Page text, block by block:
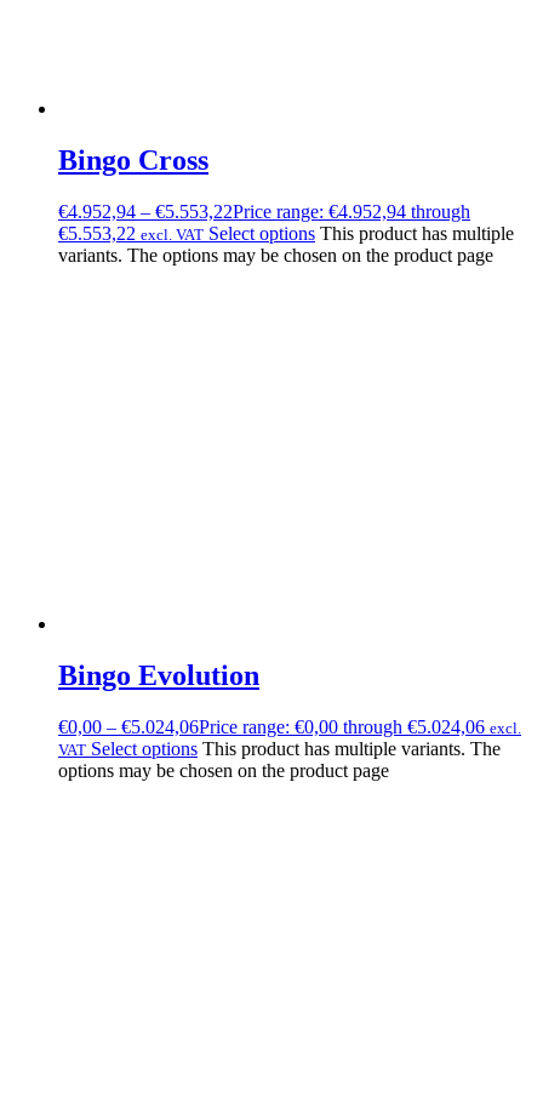
Bingo Cross
€4.952,94 – €5.553,22Price range: €4.952,94 through
€5.553,22 excl. VAT Select options This product has multiple
variants. The options may be chosen on the product page
Bingo Evolution
€0,00 – €5.024,06Price range: €0,00 through €5.024,06 excl.
VAT Select options This product has multiple variants. The
options may be chosen on the product page